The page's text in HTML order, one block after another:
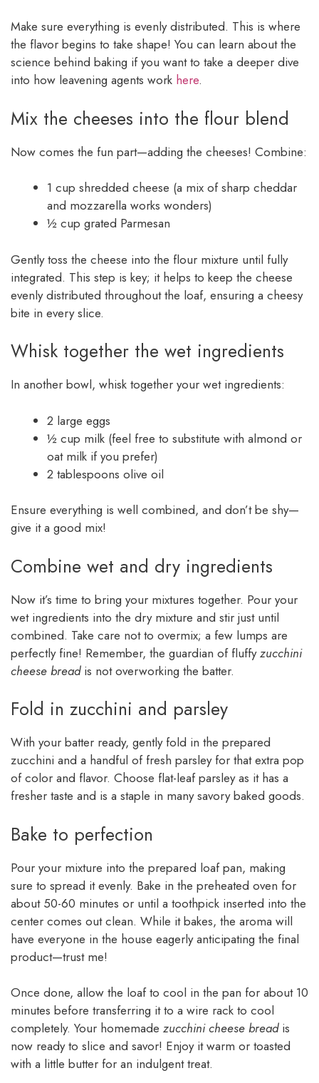
Make sure everything is evenly distributed. This is where
the flavor begins to take shape! You can learn about the
science behind baking if you want to take a deeper dive
into how leavening agents work here.
Mix the cheeses into the flour blend
Now comes the fun part—adding the cheeses! Combine:
1 cup shredded cheese (a mix of sharp cheddar
and mozzarella works wonders)
½ cup grated Parmesan
Gently toss the cheese into the flour mixture until fully
integrated. This step is key; it helps to keep the cheese
evenly distributed throughout the loaf, ensuring a cheesy
bite in every slice.
Whisk together the wet ingredients
In another bowl, whisk together your wet ingredients:
2 large eggs
½ cup milk (feel free to substitute with almond or
oat milk if you prefer)
2 tablespoons olive oil
Ensure everything is well combined, and don’t be shy—
give it a good mix!
Combine wet and dry ingredients
Now it’s time to bring your mixtures together. Pour your
wet ingredients into the dry mixture and stir just until
combined. Take care not to overmix; a few lumps are
perfectly fine! Remember, the guardian of fluffyzucchini
cheese breadis not overworking the batter.
Fold in zucchini and parsley
With your batter ready, gently fold in the prepared
zucchini and a handful of fresh parsley for that extra pop
of color and flavor. Choose flat-leaf parsley as it has a
fresher taste and is a staple in many savory baked goods.
Bake to perfection
Pour your mixture into the prepared loaf pan, making
sure to spread it evenly. Bake in the preheated oven for
about 50-60 minutes or until a toothpick inserted into the
center comes out clean. While it bakes, the aroma will
have everyone in the house eagerly anticipating the final
product—trust me!
Once done, allow the loaf to cool in the pan for about 10
minutes before transferring it to a wire rack to cool
completely. Your homemade zucchini cheese breadis
now ready to slice and savor! Enjoy it warm or toasted
with a little butter for an indulgent treat.